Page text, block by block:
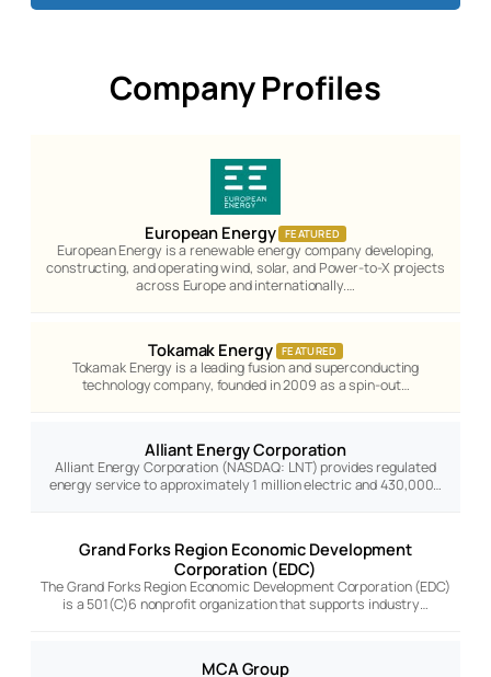
Company Profiles
European Energy FEATURED
European Energy is a renewable energy company developing,
constructing, and operating wind, solar, and Power-to-X projects
across Europe and internationally.…
Tokamak Energy FEATURED
Tokamak Energy is a leading fusion and superconducting
technology company, founded in 2009 as a spin-out…
Alliant Energy Corporation
Alliant Energy Corporation (NASDAQ: LNT) provides regulated
energy service to approximately 1 million electric and 430,000…
Grand Forks Region Economic Development
Corporation (EDC)
The Grand Forks Region Economic Development Corporation (EDC)
is a 501(C)6 nonprofit organization that supports industry…
MCA Group